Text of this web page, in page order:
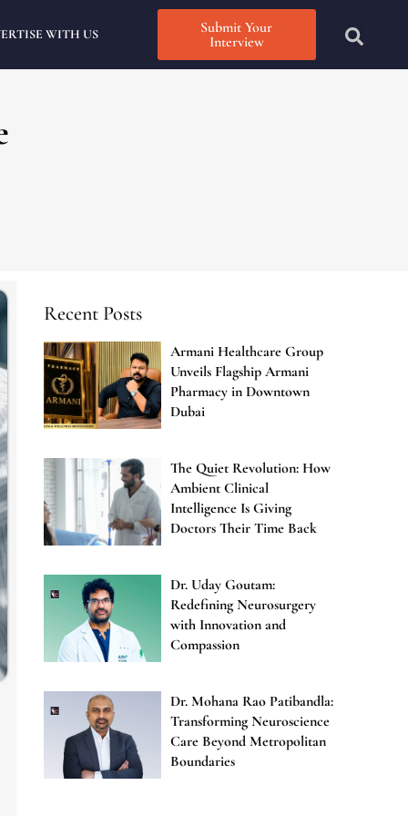
WITH US
Submit Your
Interview
Recent Posts
Armani Healthcare Group
Unveils Flagship Armani
Pharmacy in Downtown
Dubai
The Quiet Revolution: How
Ambient Clinical
Intelligence Is Giving
Doctors Their Time Back
Dr. Uday Goutam:
Redefining Neurosurgery
with Innovation and
Compassion
Dr. Mohana Rao Patibandla:
Transforming Neuroscience
Care Beyond Metropolitan
Boundaries